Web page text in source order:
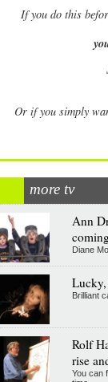
Ifyou do this
Or if you simply
more tv
Ann
Diane
Brilliant
Rolf
rise
You can